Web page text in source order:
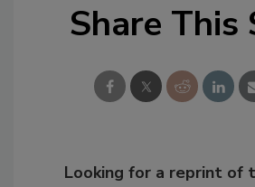
Share This
Looking for a reprint of